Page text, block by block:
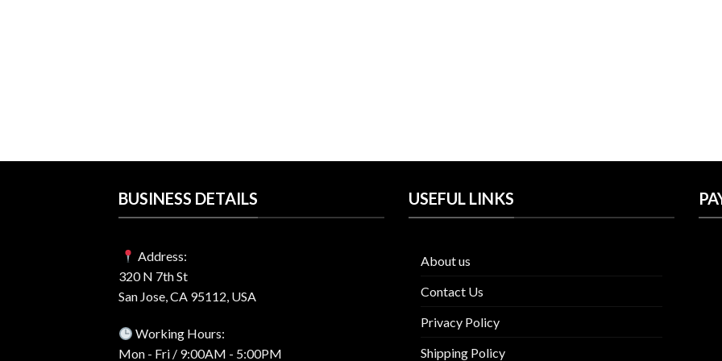
BUSINESS DETAILS
Address:
320 N 7th St
San Jose, CA 95112, USA
Working Hours:
Mon - Fri / 9:00AM - 5:00PM
USEFUL LINKS
About us
Contact Us
Privacy Policy
Shipping Policy